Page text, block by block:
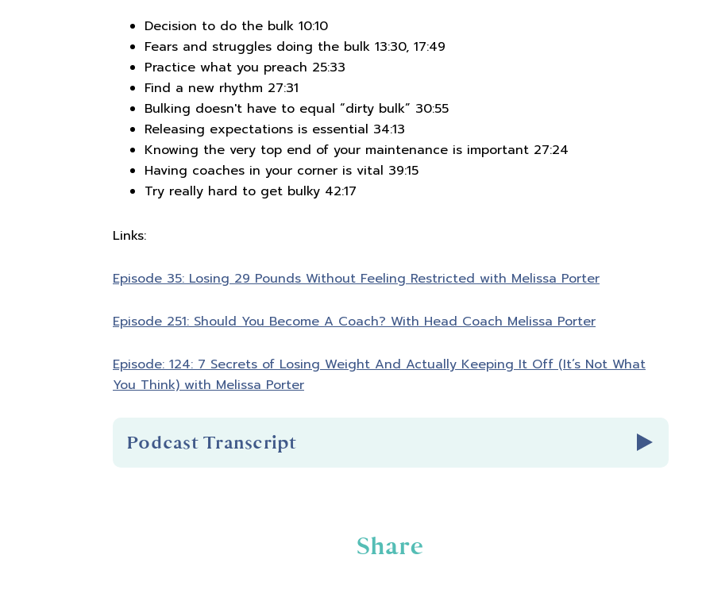
Decision to do the bulk 10:10
Fears and struggles doing the bulk 13:30, 17:49
Practice what you preach 25:33
Find a new rhythm 27:31
Bulking doesn't have to equal “dirty bulk” 30:55
Releasing expectations is essential 34:13
Knowing the very top end of your maintenance is important 27:24
Having coaches in your corner is vital 39:15
Try really hard to get bulky 42:17
Links:
Episode 35: Losing 29 Pounds Without Feeling Restricted with Melissa Porter
Episode 251: Should You Become A Coach? With Head Coach Melissa Porter
Episode: 124: 7 Secrets of Losing Weight And Actually Keeping It Off (It’s Not What
You Think) with Melissa Porter
Podcast Transcript
You're listening to Biceps After Babies Radio Episode 361.
Share